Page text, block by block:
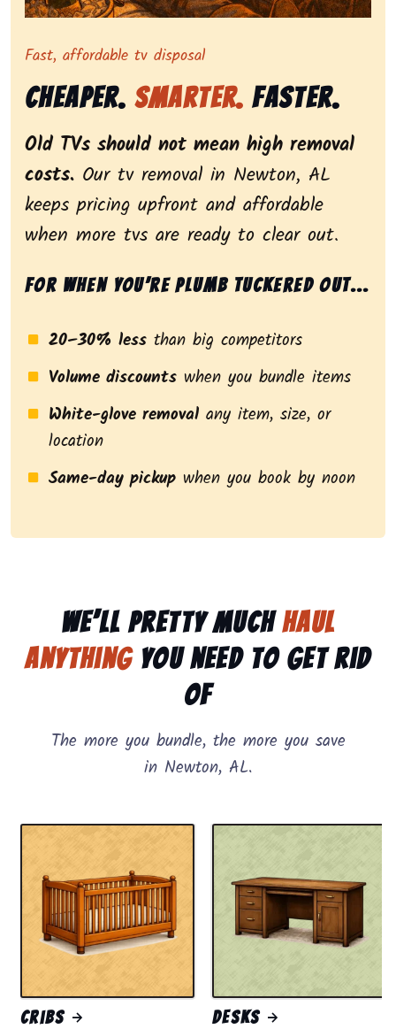
Representing dependable tv removal, emphasizing
Fast, affordable tv disposal
Cheaper. Smarter. Faster.
Old TVs should not mean high removal
costs. Our tv removal in Newton, AL
keeps pricing upfront and affordable
when more tvs are ready to clear out.
For when you’re plumb tuckered out...
20–30% less than big competitors
Volume discounts when you bundle items
White-glove removal any item, size, or
location
Same-day pickup when you book by noon
We’ll pretty muchhaul
anythingyou need to get rid
of
The more you bundle, the more you save
in Newton, AL.
Cribs Desks